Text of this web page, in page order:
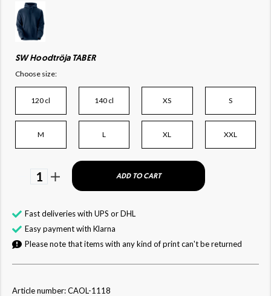
SW Hoodtröja TABER
Choose size:
120 cl 140 cl XS S
M L XL XXL
1 ADD TO CART
Fast deliveries with UPS or DHL
Easy payment with Klarna
Please note that items with any kind of print can't be returned
Article number: CAOL-1118